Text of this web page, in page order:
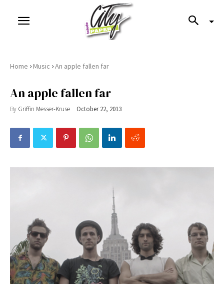
Home ›Music ›An apple fallen far
An apple fallen far
By Griffin Messer-Kruse October 22, 2013